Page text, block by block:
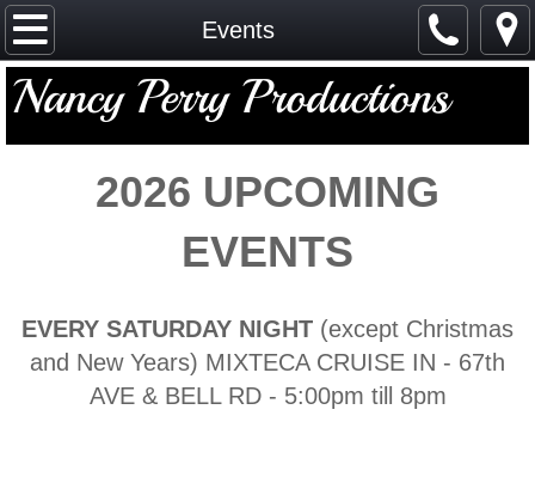
Events
Home
Events
Gallery
Sponsors
Contact
Registration
Nancy Perry Productions
2026 ​UPCOMING
EVENTS
EVERY SATURDAY NIGHT (except Christmas
and New Years) MIXTECA CRUISE IN - 67th
AVE & BELL RD - 5:00pm till 8pm